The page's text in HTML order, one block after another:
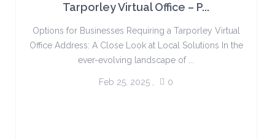
Tarporley Virtual Office – P...
Options for Businesses Requiring a Tarporley Virtual
Office Address: A Close Look at Local Solutions In the
ever-evolving landscape of ...
Feb 25, 2025 0